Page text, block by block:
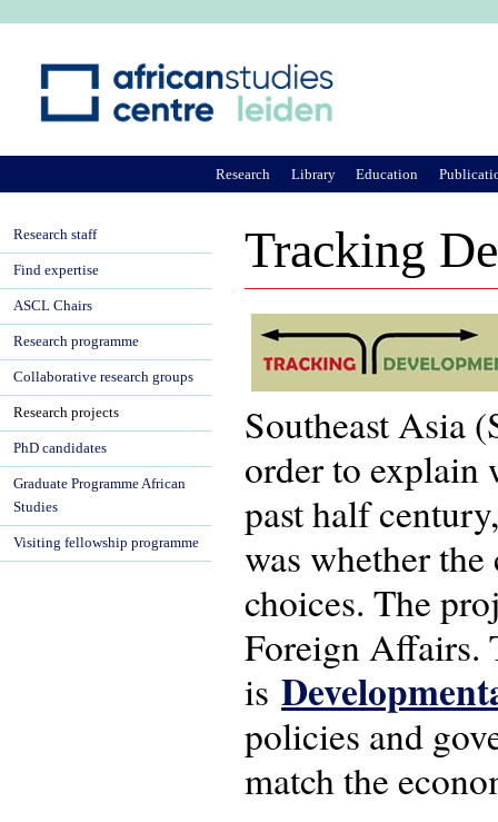
Tracking
Southeast Asia
order to explain
past half
was whether
choices. The
Foreign Affairs.
is
policies and
match the
Research Library Education
Research staff
Find expertise
ASCL Chairs
Research programme
Collaborative research groups
Research projects
PhD candidates
Graduate Programme African
Studies
Visiting fellowship programme